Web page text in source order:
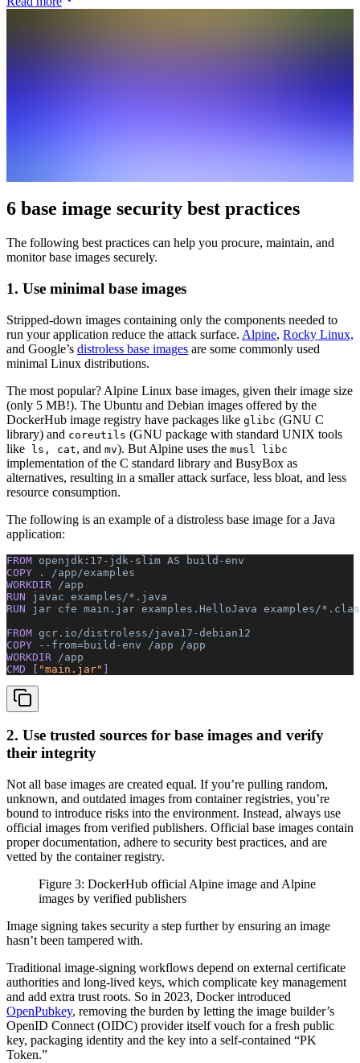
6 base image security best practices
The following best practices can help you procure, maintain, and
monitor base images securely.
1. Use minimal base images
Stripped-down images containing only the components needed to
run your application reduce the attack surface. Alpine, Rocky Linux,
and Google’s distroless base images are some commonly used
minimal Linux distributions.
The most popular? Alpine Linux base images, given their image size
(only 5 MB!). The Ubuntu and Debian images offered by the
DockerHub image registry have packages like glibc (GNU C
library) and coreutils (GNU package with standard UNIX tools
like ls, cat, and mv). But Alpine uses the musl libc
implementation of the C standard library and BusyBox as
alternatives, resulting in a smaller attack surface, less bloat, and less
resource consumption.
The following is an example of a distroless base image for a Java
application:
FROM openjdk:17-jdk-slim AS build-env
COPY
.
/app/examples
WORKDIR
/app
RUN javac examples/*.java
RUN jar cfe main.jar examples.HelloJava examples/
FROM gcr.io/distroless/java17-debian12
COPY
--from=build-env /app /app
WORKDIR
/app
CMD [ "main.jar" ]
2. Use trusted sources for base images and verify
their integrity
Not all base images are created equal. If you’re pulling random,
unknown, and outdated images from container registries, you’re
bound to introduce risks into the environment. Instead, always use
official images from verified publishers. Official base images contain
proper documentation, adhere to security best practices, and are
vetted by the container registry.
Figure 3: DockerHub official Alpine image and Alpine
images by verified publishers
Image signing takes security a step further by ensuring an image
hasn’t been tampered with.
Traditional image-signing workflows depend on external certificate
authorities and long-lived keys, which complicate key management
and add extra trust roots. So in 2023, Docker introduced
OpenPubkey, removing the burden by letting the image builder’s
OpenID Connect (OIDC) provider itself vouch for a fresh public
key, packaging identity and the key into a self-contained “PK
Token.”